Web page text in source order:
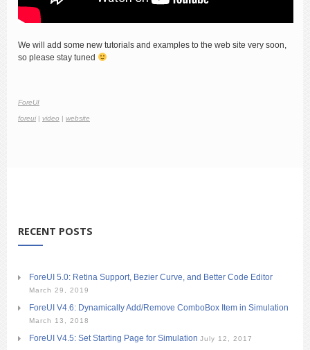
We will add some new tutorials and examples to the web site very soon,
so please stay tuned
ForeUI
foreui| video | website
RECENT POSTS
ForeUI 5.0: Retina Support, Bezier Curve, and Better Code Editor
March 29, 2019
ForeUI V4.6: Dynamically Add/Remove ComboBox Item in Simulation
March 13, 2018
ForeUI V4.5: Set Starting Page for Simulation July 12, 2017